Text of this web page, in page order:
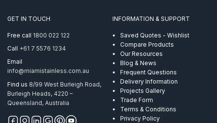
quantity
GET IN TOUCH
Free call 1800 022 122
Call +61 7 5576 1234
Email
info@miamistainless.com.au
Find us 8/99 West Burleigh Road,
Burleigh Heads, 4220 –
Queensland, Australia
INFORMATION & SUPPORT
Saved Quotes - Wishlist
Compare Products
Our Resources
Blog & News
Frequent Questions
Delivery Information
Projects Gallery
Trade Form
Terms & Conditions
Privacy Policy